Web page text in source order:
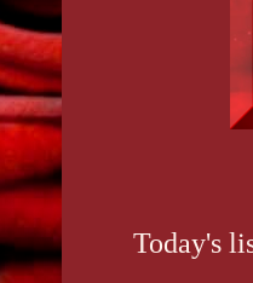
Today's